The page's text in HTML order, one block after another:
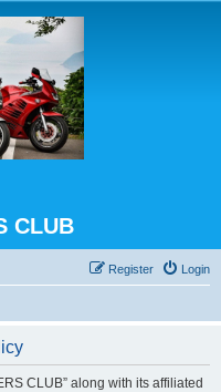
CLUB
Login
Register
CLUB” along with its affiliated